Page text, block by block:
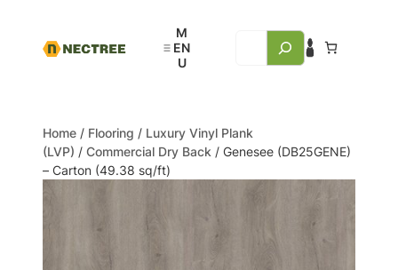
Home / Flooring / Luxury Vinyl Plank
(LVP) / Commercial Dry Back / Genesee (DB25GENE)
– Carton (49.38 sq/ft)